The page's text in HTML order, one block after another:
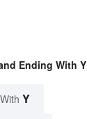
Ending With Y
Y